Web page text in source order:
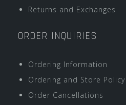
Returns and Exchanges
ORDER INQUIRIES
Ordering Information
Ordering and Store Policy
Order Cancellations